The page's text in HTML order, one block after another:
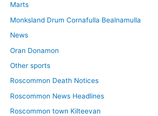
Marts
Monksland Drum Cornafulla Bealnamulla
News
Oran Donamon
Other sports
Roscommon Death Notices
Roscommon News Headlines
Roscommon town Kilteevan